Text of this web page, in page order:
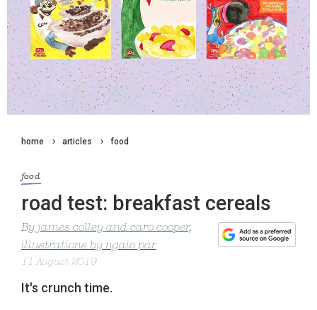
home articles food
food
road test: breakfast cereals
By james colley and caro cooper,
illustrations by ngaio par
11 August 2019
It's crunch time.